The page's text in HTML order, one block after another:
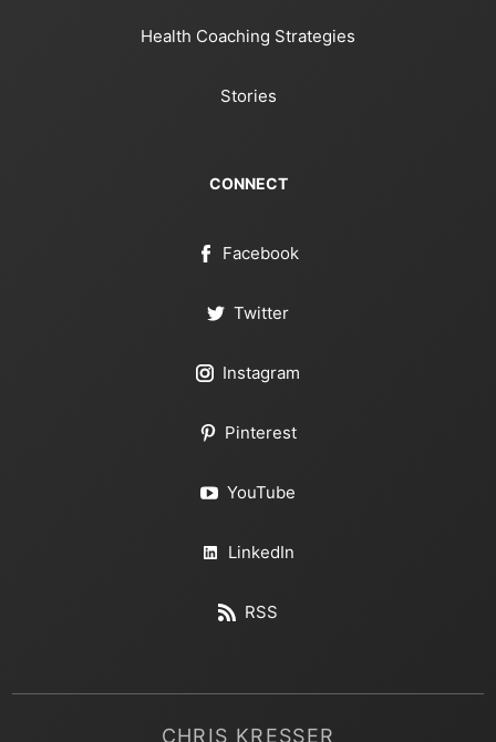
Health Coaching Strategies
Stories
CONNECT
Facebook
Twitter
Instagram
Pinterest
YouTube
LinkedIn
RSS
CHRIS KRESSER